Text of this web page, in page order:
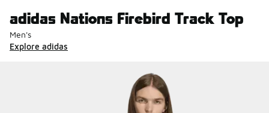
adidas Nations Firebird Track Top
Men's
Explore adidas